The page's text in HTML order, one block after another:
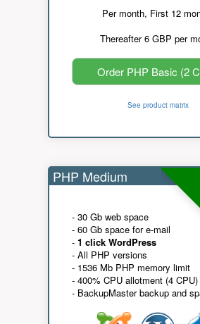
Per month, First 12
Thereafter 6 GBP per
Order PHP Basic (2
See product matrix
PHP Medium
- 30 Gb web space
- 60 Gb space for e-mail
- 1 click WordPress
- All PHP versions
- 1536 Mb PHP memory limit
- 400% CPU allotment (4 CPU)
- BackupMaster backup and